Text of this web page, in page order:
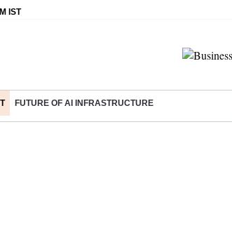
IST
FUTURE OF AI INFRASTRUCTURE